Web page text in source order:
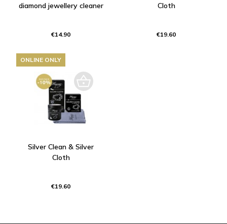
diamond jewellery cleaner
€14.90
Cloth
€19.60
Silver Clean & Silver
Cloth
€19.60
ONLINE ONLY